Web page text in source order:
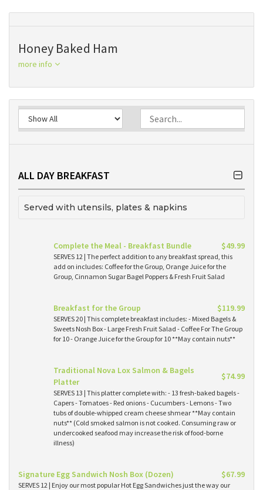
Honey Baked Ham
more info
ALL DAY BREAKFAST
Served with utensils, plates & napkins
Complete the Meal - Breakfast Bundle $49.99
SERVES 12 | The perfect addition to any breakfast spread, this
add on includes: Coffee for the Group, Orange Juice for the
Group, Cinnamon Sugar Bagel Poppers & Fresh Fruit Salad
Breakfast for the Group $119.99
SERVES 20 | This complete breakfast includes: - Mixed Bagels &
Sweets Nosh Box - Large Fresh Fruit Salad - Coffee For The Group
for 10 - Orange Juice for the Group for 10 **May contain nuts**
Traditional Nova Lox Salmon & Bagels
Platter
$74.99
SERVES 13 | This platter complete with: - 13 fresh-baked bagels -
Capers - Tomatoes - Red onions - Cucumbers - Lemons - Two
tubs of double-whipped cream cheese shmear **May contain
nuts** (Cold smoked salmon is not cooked. Consuming raw or
undercooked seafood may increase the risk of food-borne
illness)
Signature Egg Sandwich Nosh Box (Dozen) $67.99
SERVES 12 | Enjoy our most popular Hot Egg Sandwiches just the way our